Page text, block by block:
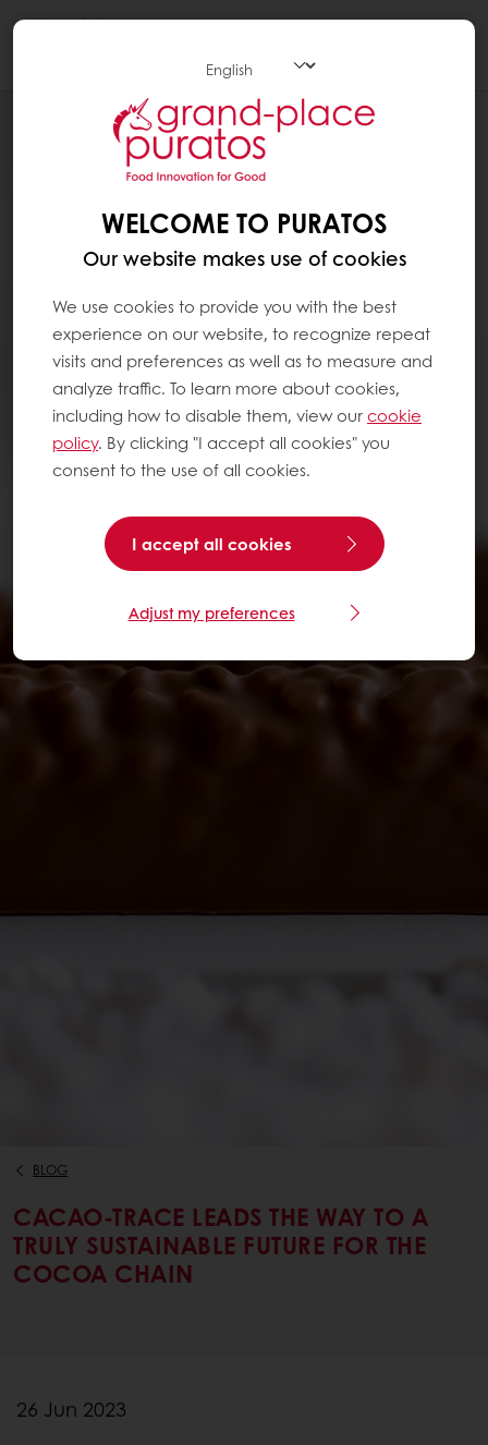
BLOG
CACAO-TRACE LEADS THE WAY TO A
TRULY SUSTAINABLE FUTURE FOR THE
COCOA CHAIN
26 Jun 2023
WELCOME TO PURATOS
Our website makes use of cookies
We use cookies to provide you with the best
experience on our website, to recognize repeat
visits and preferences as well as to measure and
analyze traffic. To learn more about cookies,
including how to disable them, view ourcookie
policy. By clicking "I accept all cookies" you
consent to the use of all cookies.
I accept all cookies
Adjust my preferences